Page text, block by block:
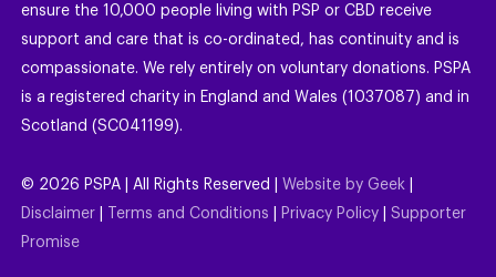
ensure the 10,000 people living with PSP or CBD receive
support and care that is co-ordinated, has continuity and is
compassionate. We rely entirely on voluntary donations. PSPA
is a registered charity in England and Wales (1037087) and in
Scotland (SC041199).
© 2026 PSPA | All Rights Reserved | Website by Geek
Disclaimer
Terms and Conditions Privacy Policy
Supporter
Promise